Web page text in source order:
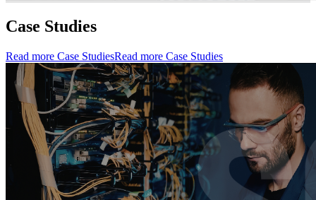
Case Studies
Read more Case StudiesRead more Case Studies